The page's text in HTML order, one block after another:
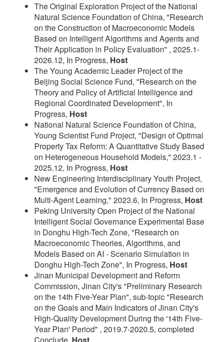
The Original Exploration Project of the National
Natural Science Foundation of China, "Research
on the Construction of Macroeconomic Models
Based on Intelligent Algorithms and Agents and
Their Application in Policy Evaluation" , 2025.1-
2026.12, In Progress, Host
The Young Academic Leader Project of the
Beijing Social Science Fund, "Research on the
Theory and Policy of Artificial Intelligence and
Regional Coordinated Development", In
Progress, Host
National Natural Science Foundation of China,
Young Scientist Fund Project, "Design of Optimal
Property Tax Reform: A Quantitative Study Based
on Heterogeneous Household Models," 2023.1 -
2025.12, In Progress, Host
New Engineering Interdisciplinary Youth Project,
"Emergence and Evolution of Currency Based on
Multi-Agent Learning," 2023.6, In Progress, Host
Peking University Open Project of the National
Intelligent Social Governance Experimental Base
in Donghu High-Tech Zone, "Research on
Macroeconomic Theories, Algorithms, and
Models Based on AI - Scenario Simulation in
Donghu High-Tech Zone", In Progress, Host
Jinan Municipal Development and Reform
Commission, Jinan City's "Preliminary Research
on the 14th Five-Year Plan", sub-topic "Research
on the Goals and Main Indicators of Jinan City's
High-Quality Development During the '14th Five-
Year Plan' Period" , 2019.7-2020.5, completed